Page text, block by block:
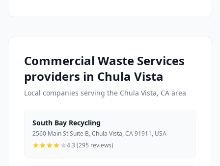
Commercial Waste Services
providers in Chula Vista
Local companies serving the Chula Vista, CA area
South Bay Recycling
2560 Main St Suite B, Chula Vista, CA 91911, USA
4.3 (295 reviews)